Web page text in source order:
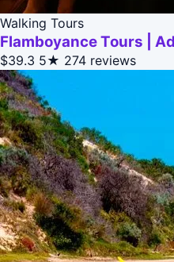
Walking Tours
Flamboyance Tours |
$39.3 5★ 274 reviews